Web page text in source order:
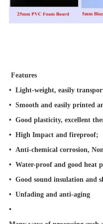
Features
• Light-weight, easily
• Smooth and easily printed
• Good plasticity, excellent
• High Impact and fireproof;
• Anti-chemical corrosion,
• Water-proof and good heat
• Good sound insulation and
• Unfading and anti-aging
•